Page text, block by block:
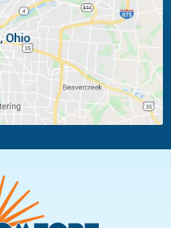
Moraine
Oakwood
Pleasant Hill
Troy
West Carrollton